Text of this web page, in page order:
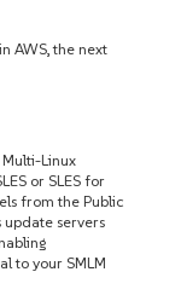
AWS, the next
Multi-Linux
or SLES for
from the Public
servers
to your SMLM